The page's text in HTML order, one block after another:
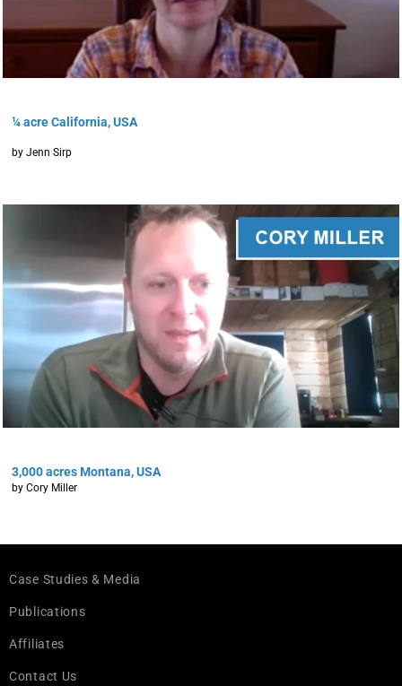
¼ acre California, USA
by Jenn Sirp
3,000 acres Montana, USA
by Cory Miller
Case Studies & Media
Publications
Affiliates
Contact Us